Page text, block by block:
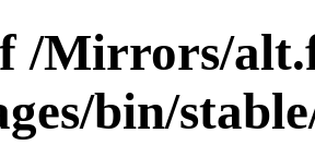
/Mirrors/
bin/